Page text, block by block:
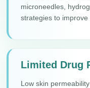
microneedles,
strategies to improve
Limited Drug
Low skin